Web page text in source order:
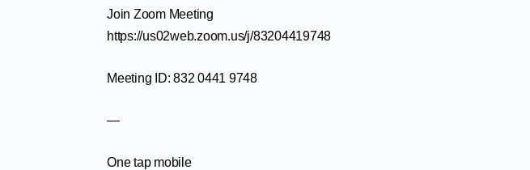
Join Zoom Meeting
https://us02web.zoom.us/j/83204419748
Meeting ID: 832 0441 9748
—
One tap mobile